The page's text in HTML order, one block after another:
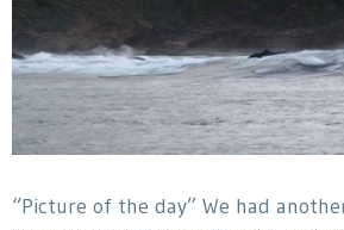
“Picture of the day” We had